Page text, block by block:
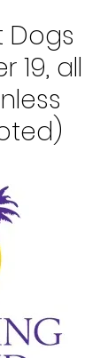
Dogs
19, all